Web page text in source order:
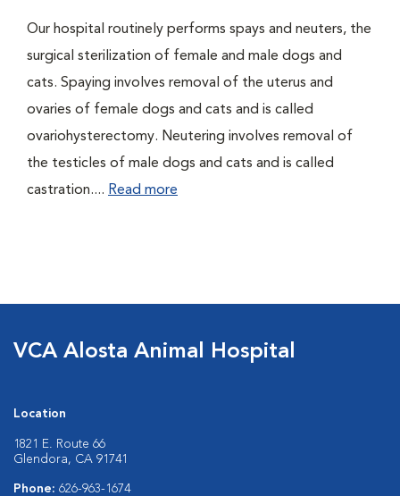
Our hospital routinely performs spays and neuters, the
surgical sterilization of female and male dogs and
cats. Spaying involves removal of the uterus and
ovaries of female dogs and cats and is called
ovariohysterectomy. Neutering involves removal of
the testicles of male dogs and cats and is called
castration.... Read more
VCA Alosta Animal Hospital
Location
1821 E. Route 66
Glendora, CA 91741
Phone: 626-963-1674